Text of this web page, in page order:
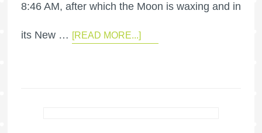
8:46 AM, after which the Moon is waxing and in
its New … [READ MORE...]